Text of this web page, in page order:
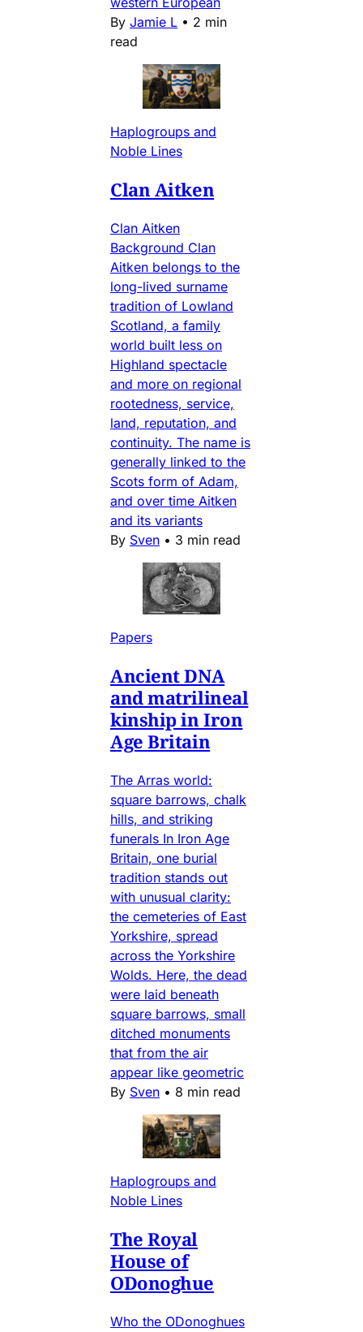
By Jamie L • 2 min
read
Haplogroups and
Noble Lines
Clan Aitken
Clan Aitken
Background Clan
Aitken belongs to the
long-lived surname
tradition of Lowland
Scotland, a family
world built less on
Highland spectacle
and more on regional
rootedness, service,
land, reputation, and
continuity. The name is
generally linked to the
Scots form of Adam,
and over time Aitken
and its variants
By Sven • 3 min read
Papers
Ancient DNA
and matrilineal
kinship in Iron
Age Britain
The Arras world:
square barrows, chalk
hills, and striking
funerals In Iron Age
Britain, one burial
tradition stands out
with unusual clarity:
the cemeteries of East
Yorkshire, spread
across the Yorkshire
Wolds. Here, the dead
were laid beneath
square barrows, small
ditched monuments
that from the air
appear like geometric
By Sven • 8 min read
Haplogroups and
Noble Lines
The Royal
House of
ODonoghue
Who the ODonoghues